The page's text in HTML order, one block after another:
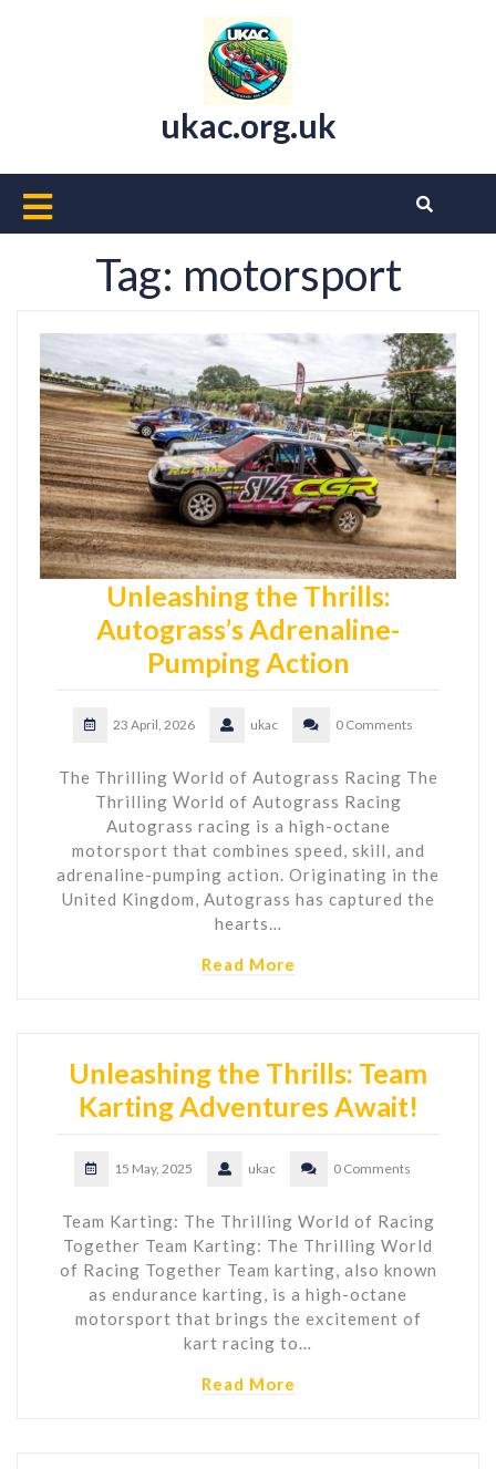
ukac.org.uk
Open
ButtonTag: motorsport
Unleashing the Thrills:
Autograss’s Adrenaline-
Pumping Action
23 April, 2026 ukac 0 Comments
The Thrilling World of Autograss Racing The
Thrilling World of Autograss Racing
Autograss racing is a high-octane
motorsport that combines speed, skill, and
adrenaline-pumping action. Originating in the
United Kingdom, Autograss has captured the
hearts…
Read More
Unleashing the Thrills: Team
Karting Adventures Await!
15 May, 2025 ukac 0 Comments
Team Karting: The Thrilling World of Racing
Together Team Karting: The Thrilling World
of Racing Together Team karting, also known
as endurance karting, is a high-octane
motorsport that brings the excitement of
kart racing to…
Read More